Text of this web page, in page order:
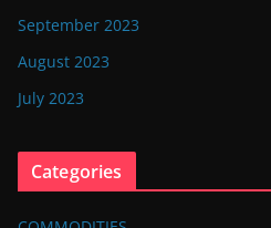
September 2023
August 2023
July 2023
Categories